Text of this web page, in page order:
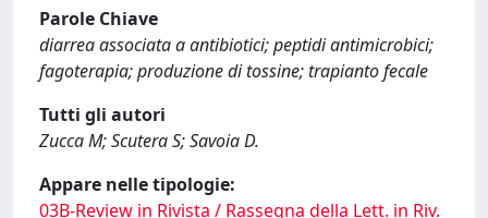
Parole Chiave
diarrea associata a antibiotici; peptidi antimicrobici;
fagoterapia; produzione di tossine; trapianto fecale
Tutti gli autori
Zucca M; Scutera S; Savoia D.
Appare nelle tipologie:
03B-Review in Rivista / Rassegna della Lett. in Riv.